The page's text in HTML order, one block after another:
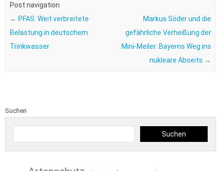
Post navigation
← PFAS: Weit verbreitete
Belastung in deutschem
Trinkwasser
Markus Söder und die
gefährliche Verheißung der
Mini-Meiler: Bayerns Weg ins
nukleare Abseits →
Suchen
Suchen